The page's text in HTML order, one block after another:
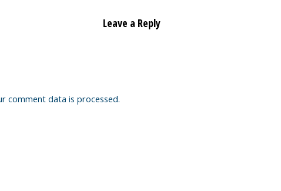
Leave a Reply
comment data is processed.